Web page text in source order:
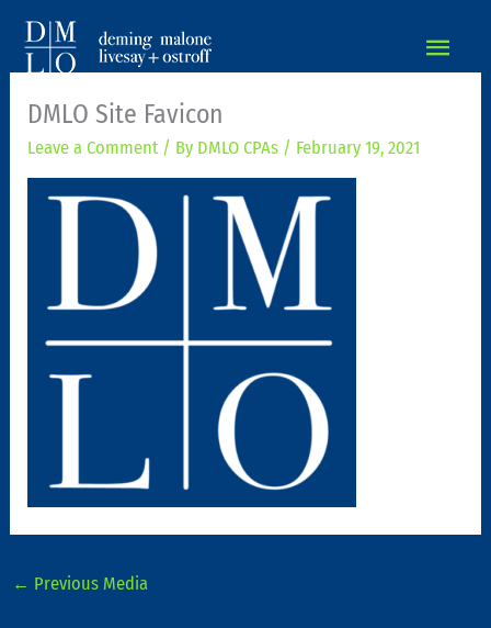
DMLO Site Favicon
Leave a Comment / By DMLO CPAs / February 19, 2021
← Previous Media